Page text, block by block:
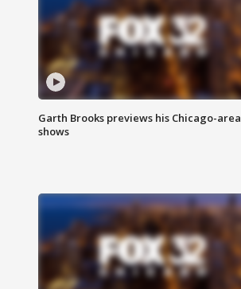
Garth Brooks previews his Chicago-area
shows